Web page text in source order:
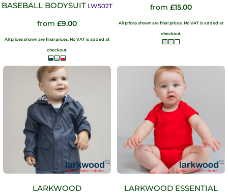
BASEBALL BODYSUIT LW502T
from £9.00
All prices shown are final prices. No VAT is added at
checkout.
from £15.00
All prices shown are final prices. No VAT is added at
checkout.
LARKWOOD
LARKWOOD ESSENTIAL